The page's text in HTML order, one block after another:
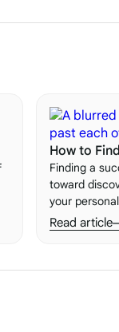
How to
Finding a
toward
your
about
empower
choose the
Read article